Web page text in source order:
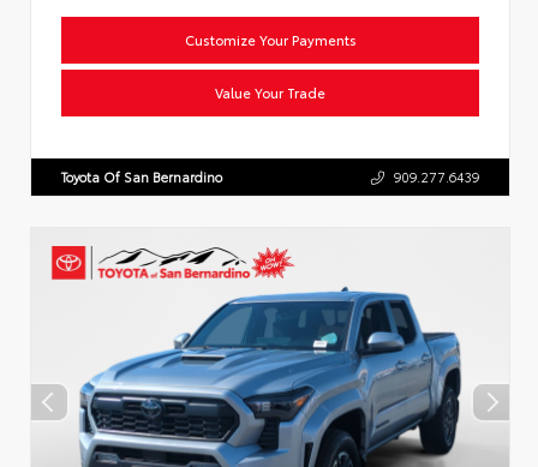
Customize Your Payments
Value Your Trade
Toyota Of San Bernardino 909.277.6439